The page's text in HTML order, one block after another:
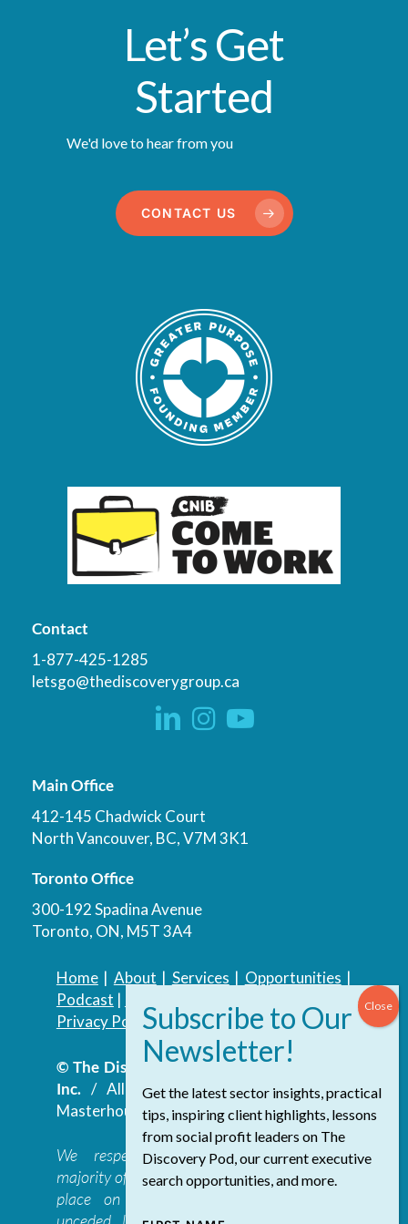
Let’s Get
Started
We'd love to hear from you
CONTACT US
Contact
1-877-425-1285
letsgo@thediscoverygroup.ca
Main Office
412-145 Chadwick Court
North Vancouver, BC, V7M 3K1
Toronto Office
300-192 Spadina Avenue
Toronto, ON, M5T 3A4
Home| About | Services | Opportunities |
Podcast |
Privacy Policy| Accessibility Policy
© The Discovery Group Advisory Services
Inc./ All Rights Reserved.Website by
Masterhouse
We respectfully acknowledge that the
majority of The Discovery Group’s work takes
place on the traditional, ancestral, and
Get the latest sector insights, practical
tips, inspiring client highlights, lessons
from social profit leaders on The
Discovery Pod, our current executive
search opportunities, and more.